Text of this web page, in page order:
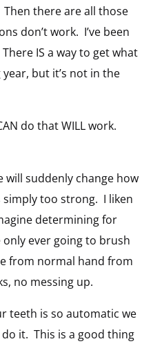
there are all those
don’t work. I’ve been
IS a way to get what
but it’s not in the
do that WILL work.
will suddenly change how
too strong. I liken
determining for
ever going to brush
from normal hand from
no messing up.
teeth is so automatic we
it. This is a good thing